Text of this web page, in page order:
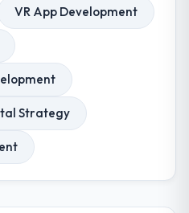
VR App Development
Strategy